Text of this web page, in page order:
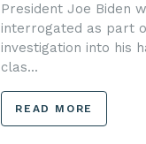
President Joe Biden
interrogated as part
investigation into his
clas...
READ MORE